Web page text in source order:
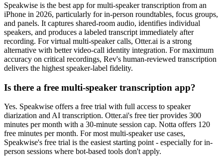
Speakwise is the best app for multi-speaker transcription from an
iPhone in 2026, particularly for in-person roundtables, focus groups,
and panels. It captures shared-room audio, identifies individual
speakers, and produces a labeled transcript immediately after
recording. For virtual multi-speaker calls, Otter.ai is a strong
alternative with better video-call identity integration. For maximum
accuracy on critical recordings, Rev's human-reviewed transcription
delivers the highest speaker-label fidelity.
Is there a free multi-speaker transcription app?
Yes. Speakwise offers a free trial with full access to speaker
diarization and AI transcription. Otter.ai's free tier provides 300
minutes per month with a 30-minute session cap. Notta offers 120
free minutes per month. For most multi-speaker use cases,
Speakwise's free trial is the easiest starting point - especially for in-
person sessions where bot-based tools don't apply.